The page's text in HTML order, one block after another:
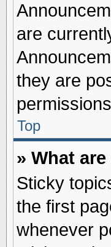
are
they are
Top
» What
Sticky
the first
whenever